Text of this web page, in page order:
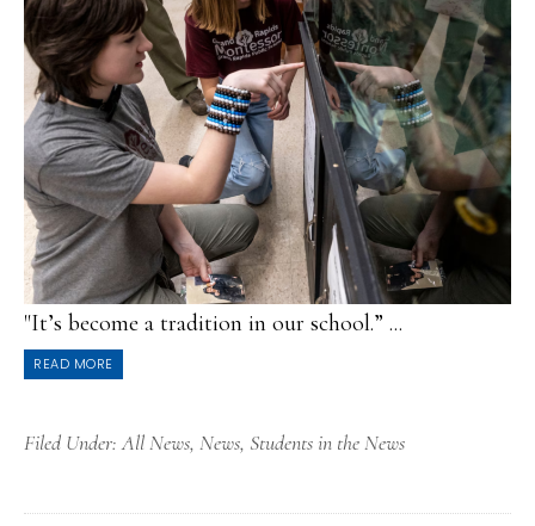
"It’s become a tradition in our school.” ...
READ MORE
Filed Under:All News, News, Students in the News